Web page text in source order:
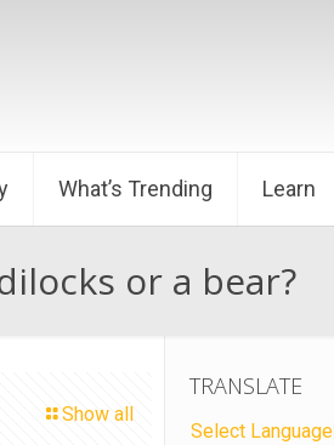
What’s Trending Learn
or a bear?
Show all
TRANSLATE
Select Language